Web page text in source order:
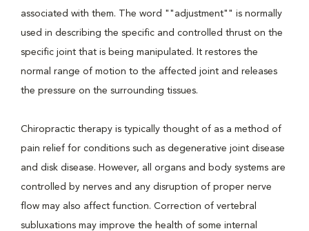
associated with them. The word ""adjustment"" is normally
used in describing the specific and controlled thrust on the
specific joint that is being manipulated. It restores the
normal range of motion to the affected joint and releases
the pressure on the surrounding tissues.
Chiropractic therapy is typically thought of as a method of
pain relief for conditions such as degenerative joint disease
and disk disease. However, all organs and body systems are
controlled by nerves and any disruption of proper nerve
flow may also affect function. Correction of vertebral
subluxations may improve the health of some internal